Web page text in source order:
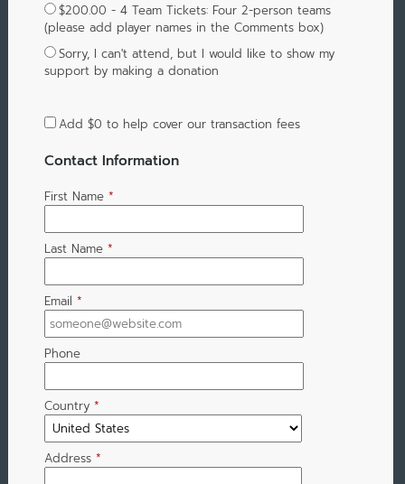
$200.00 - 4 Team Tickets: Four 2-person teams
(please add player names in the Comments box)
Sorry, I can't attend, but I would like to show my
support by making a donation
Add $0 to help cover our transaction fees
Contact Information
First Name *
Last Name *
Email *
Phone
Country *
Address *